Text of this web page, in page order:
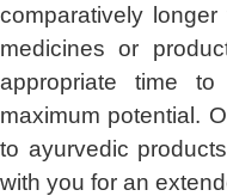
comparatively
medicines or
appropriate time
maximum potential.
to ayurvedic
with you for an